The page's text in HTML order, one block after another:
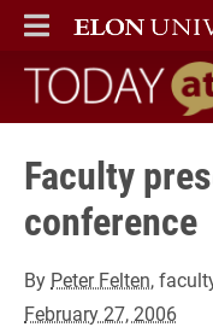
ELON
MAIN MENU
Today at
Faculty
conference
By Peter Felten,
February 27, 2006